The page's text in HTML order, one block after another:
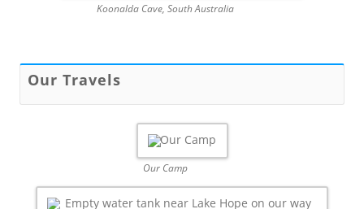
Koonalda Cave, South Australia
Our Travels
Our Camp